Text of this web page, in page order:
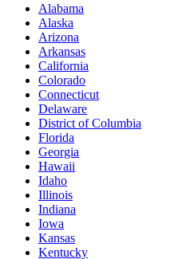
Alabama
Alaska
Arizona
Arkansas
California
Colorado
Connecticut
Delaware
District of Columbia
Florida
Georgia
Hawaii
Idaho
Illinois
Indiana
Iowa
Kansas
Kentucky